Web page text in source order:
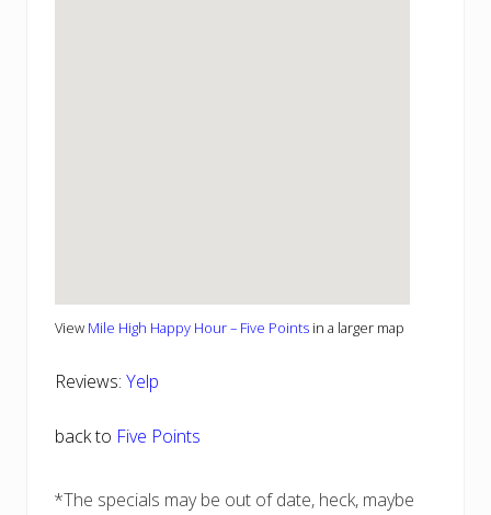
View Mile High Happy Hour – Five Points in a larger map
Reviews: Yelp
back to Five Points
*The specials may be out of date, heck, maybe